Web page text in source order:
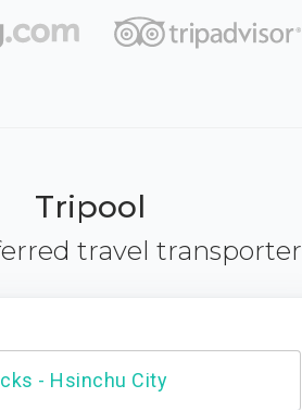
Tripool
travel transporter
Mountain trail Entrance